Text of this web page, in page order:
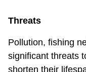
Threats
Pollution, fishing
significant threats
shorten their